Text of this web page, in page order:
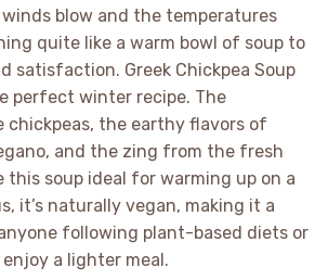
blow and the temperatures
quite like a warm bowl of soup to
satisfaction. Greek Chickpea Soup
perfect winter recipe. The
chickpeas, the earthy flavors of
and the zing from the fresh
this soup ideal for warming up on a
it’s naturally vegan, making it a
following plant-based diets or
a lighter meal.